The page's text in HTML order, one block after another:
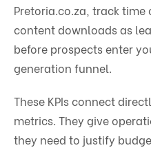
Pretoria.co.za, track
content downloads as
before prospects enter
generation funnel.
These KPIs connect
metrics. They give
they need to justify